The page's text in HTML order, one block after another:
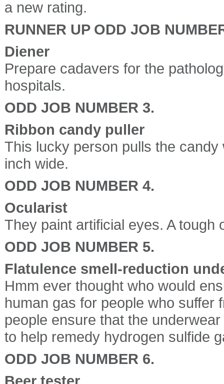
a new rating.
RUNNER UP ODD JOB
Diener
Prepare cadavers for the
hospitals.
ODD JOB NUMBER 3.
Ribbon candy puller
This lucky person pulls the candy
inch wide.
ODD JOB NUMBER 4.
Ocularist
They paint artificial eyes. A
ODD JOB NUMBER 5.
Flatulence smell-reduction
Hmm ever thought who would
human gas for people who suffer
people ensure that the
to help remedy hydrogen sulfide
ODD JOB NUMBER 6.